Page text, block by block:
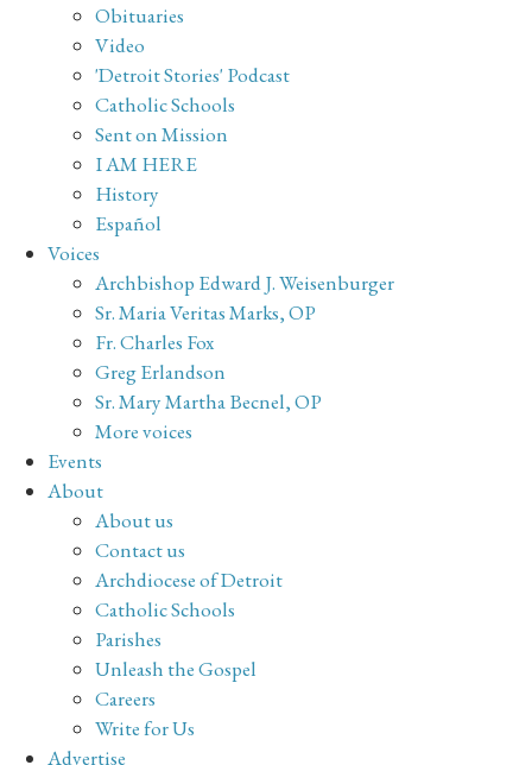
Obituaries
Video
'Detroit Stories' Podcast
Catholic Schools
Sent on Mission
I AM HERE
History
Español
Voices
Archbishop Edward J. Weisenburger
Sr. Maria Veritas Marks, OP
Fr. Charles Fox
Greg Erlandson
Sr. Mary Martha Becnel, OP
More voices
Events
About
About us
Contact us
Archdiocese of Detroit
Catholic Schools
Parishes
Unleash the Gospel
Careers
Write for Us
Advertise